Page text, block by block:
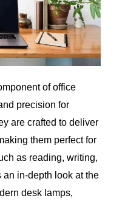
of office
precision for
are crafted to deliver
them perfect for
as reading, writing,
in-depth look at the
desk lamps,